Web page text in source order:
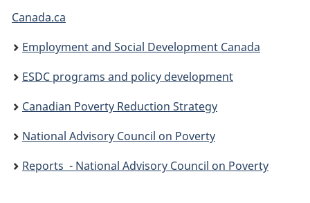
You
are
here:
Canada.ca
Employment and Social Development Canada
ESDC programs and policy development
Canadian Poverty Reduction Strategy
National Advisory Council on Poverty
Reports ­ - National Advisory Council on Poverty